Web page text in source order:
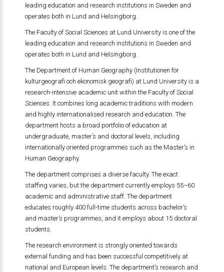
leading education and research institutions in Sweden and
operates both in Lund and Helsingborg.
The Faculty of Social Sciences at Lund University is one of the
leading education and research institutions in Sweden and
operates both in Lund and Helsingborg.
The Department of Human Geography (Institutionen för
kulturgeografi och ekonomisk geografi) at Lund University is a
research-intensive academic unit within the Faculty of Social
Sciences. It combines long academic traditions with modern
and highly internationalised research and education. The
department hosts a broad portfolio of education at
undergraduate, master’s and doctoral levels, including
internationally oriented programmes such as the Master’s in
Human Geography.
The department comprises a diverse faculty. The exact
staffing varies, but the department currently employs 55–60
academic and administrative staff. The department
educates roughly 400 full-time students across bachelor’s
and master’s programmes, and it employs about 15 doctoral
students.
The research environment is strongly oriented towards
external funding and has been successful competitively at
national and European levels. The department’s research and